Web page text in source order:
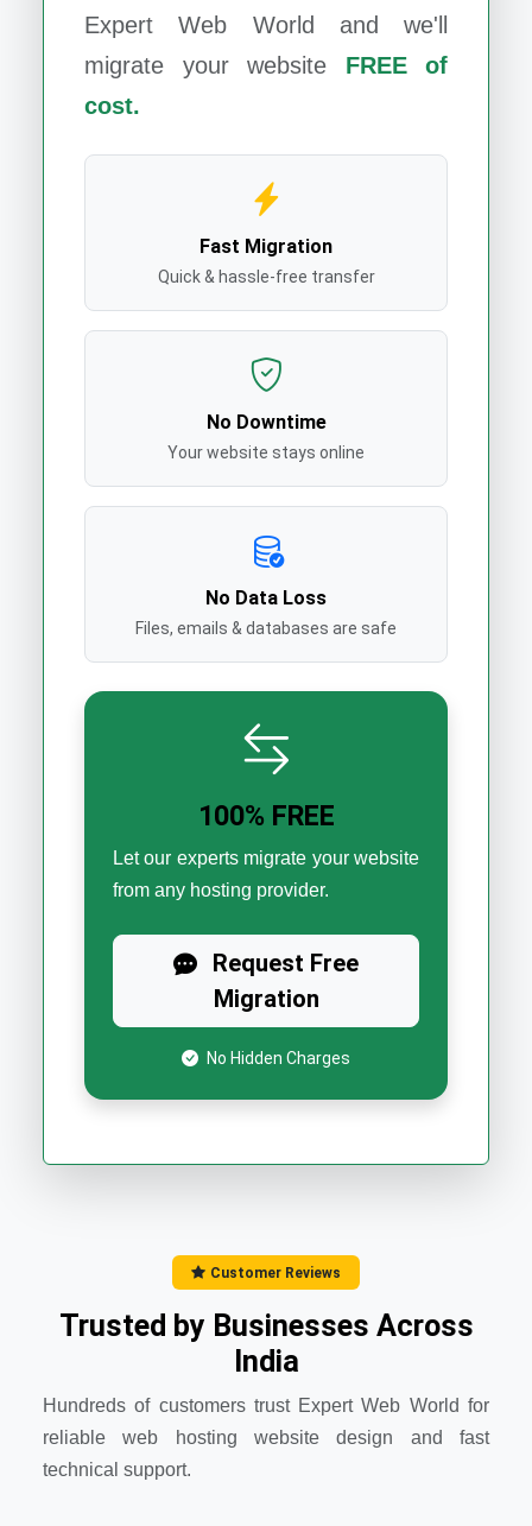
Expert Web World
and we'll
migrate your website FREE of
cost.
Fast Migration
Quick & hassle-free transfer
No Downtime
Your website stays online
No Data Loss
Files, emails & databases are safe
100% FREE
Let our experts migrate your website
from any hosting provider.
Request Free
Migration
No Hidden Charges
Customer Reviews
Trusted by Businesses Across
India
Hundreds of customers trust Expert Web World for
reliable web hosting website design and fast
technical support.